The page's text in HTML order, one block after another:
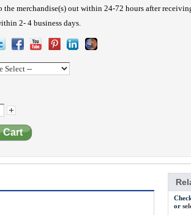
merchandise(s) out within 24-72 hours after
2- 4 business days.
Cart
or